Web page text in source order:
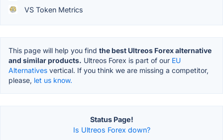
VS Token Metrics
This page will help you find the best Ultreos Forex alternative
and similar products. Ultreos Forex is part of our EU
Alternatives vertical. If you think we are missing a competitor,
please, let us know.
Status Page!
Is Ultreos Forex down?